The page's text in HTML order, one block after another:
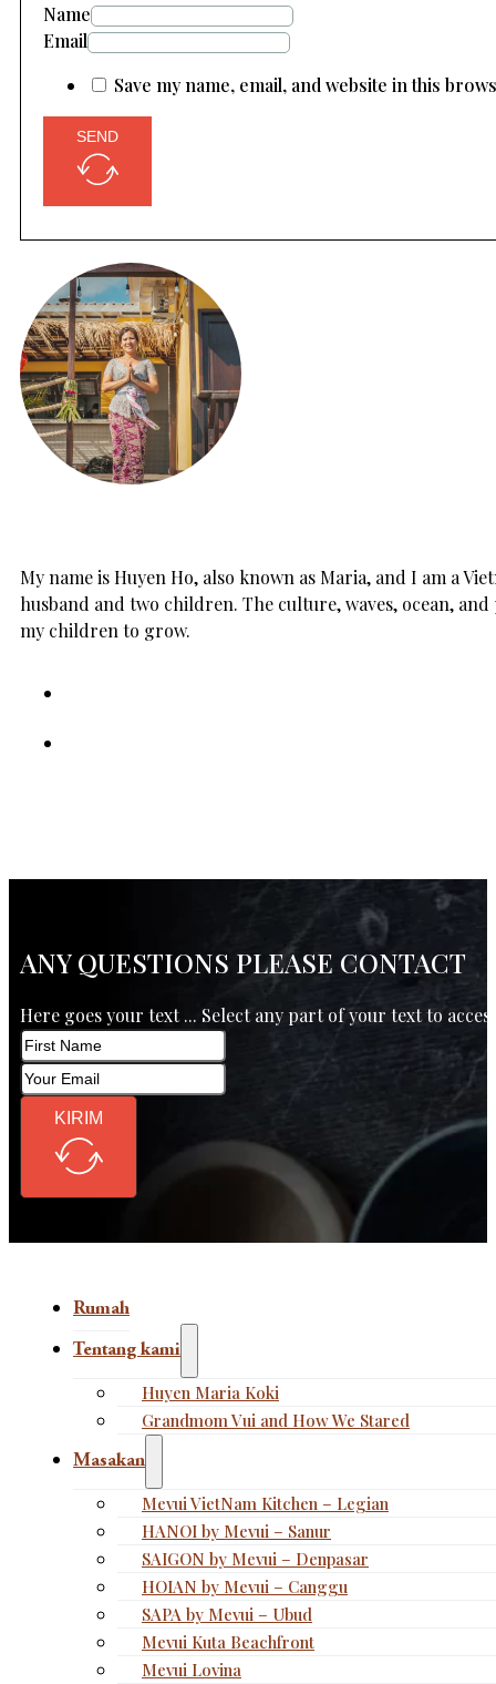
Name
Email
Save my name, email, and website in this
SEND
My name is Huyen Ho, also known as Maria, and I am a
husband and two children. The culture, waves, ocean,
my children to grow.
ANY QUESTIONS PLEASE CONTACT
Here goes your text ... Select any part of your text to
KIRIM
Rumah
Tentang kami
Huyen Maria Koki
Grandmom Vui and How We Stared
Masakan
Mevui VietNam Kitchen – Legian
HANOI by Mevui – Sanur
SAIGON by Mevui – Denpasar
HOIAN by Mevui – Canggu
SAPA by Mevui – Ubud
Mevui Kuta Beachfront
Mevui Lovina